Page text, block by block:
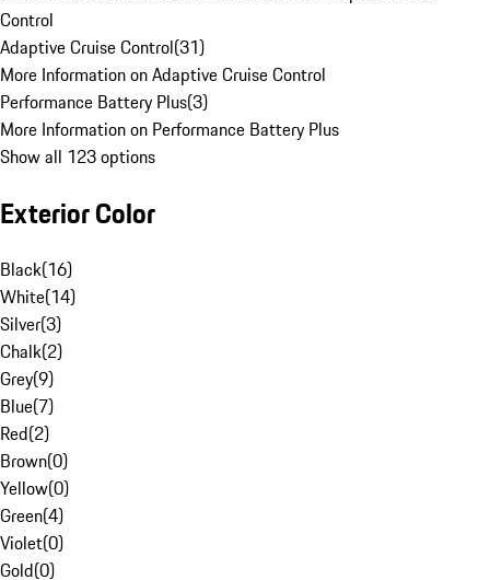
Control
Adaptive Cruise Control(31)
More Information on Adaptive Cruise Control
Performance Battery Plus(3)
More Information on Performance Battery Plus
Show all 123 options
Exterior Color
Black(16)
White(14)
Silver(3)
Chalk(2)
Grey(9)
Blue(7)
Red(2)
Brown(0)
Yellow(0)
Green(4)
Violet(0)
Gold(0)